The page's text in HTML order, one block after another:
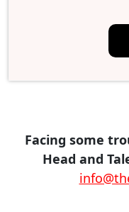
Facing some
Head and